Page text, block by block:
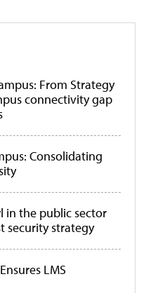
From Strategy
connectivity gap
Consolidating
in the public sector
security strategy
LMS